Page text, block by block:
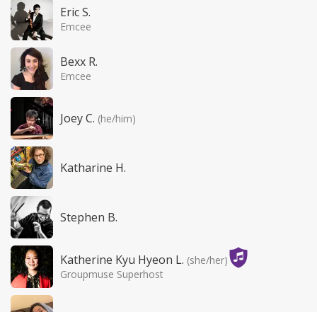
Eric S.
Emcee
Bexx R.
Emcee
Joey C. (he/him)
Katharine H.
Stephen B.
Katherine Kyu Hyeon L. (she/her)
Groupmuse Superhost